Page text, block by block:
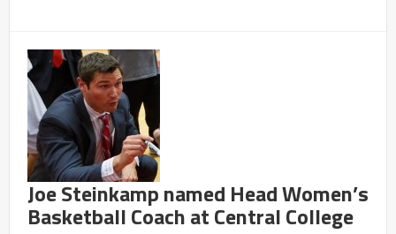
Joe Steinkamp named Head Women’s
Basketball Coach at Central College